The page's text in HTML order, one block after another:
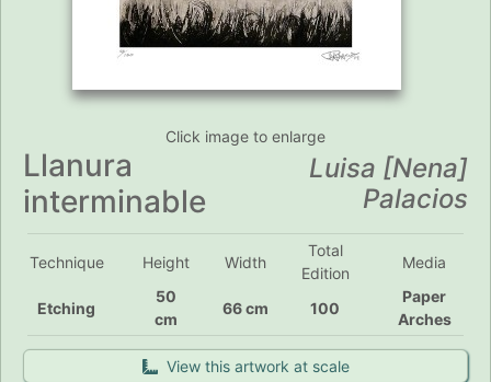
Click image to enlarge
Llanura
interminable
Luisa [Nena]
Palacios
Technique Height Width
Total
Edition
Media
Etching
50
cm
66 cm 100
Paper
Arches
View this artwork at scale